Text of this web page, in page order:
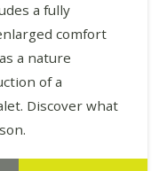
a fully
comfort
a nature
of a
Discover what